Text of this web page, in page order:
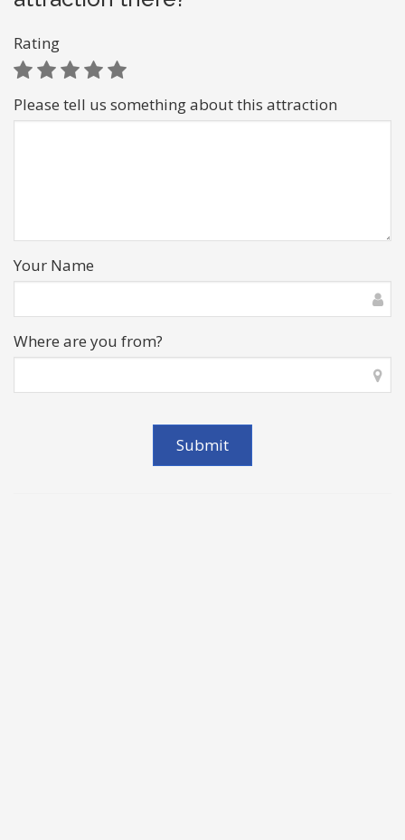
Rating
Please tell us something about this attraction
Your Name
Where are you from?